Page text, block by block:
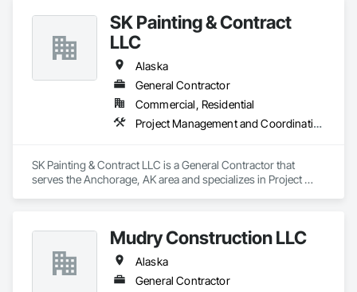
and regulatory compliance. Whether supporting public
works, state contracts, or private commercial projects, our
team is focused on dependable execution, clear
communication, and long-term value for every client.
SK Painting & Contract
LLC
Alaska
General Contractor
Commercial, Residential
Project Management and Coordination
SK Painting & Contract LLC is a General Contractor that
serves the Anchorage, AK area and specializes in Project
Mudry Construction LLC
Alaska
General Contractor